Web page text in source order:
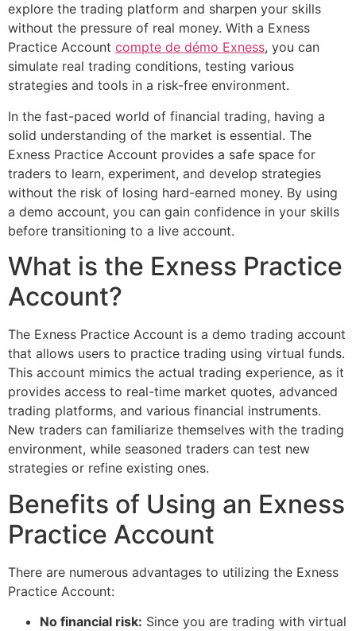
explore the trading platform and sharpen your skills
without the pressure of real money. With a Exness
Practice Account compte de démo Exness, you can
simulate real trading conditions, testing various
strategies and tools in a risk-free environment.
In the fast-paced world of financial trading, having a
solid understanding of the market is essential. The
Exness Practice Account provides a safe space for
traders to learn, experiment, and develop strategies
without the risk of losing hard-earned money. By using
a demo account, you can gain confidence in your skills
before transitioning to a live account.
What is the Exness Practice
Account?
The Exness Practice Account is a demo trading account
that allows users to practice trading using virtual funds.
This account mimics the actual trading experience, as it
provides access to real-time market quotes, advanced
trading platforms, and various financial instruments.
New traders can familiarize themselves with the trading
environment, while seasoned traders can test new
strategies or refine existing ones.
Benefits of Using an Exness
Practice Account
There are numerous advantages to utilizing the Exness
Practice Account:
No financial risk: Since you are trading with virtual